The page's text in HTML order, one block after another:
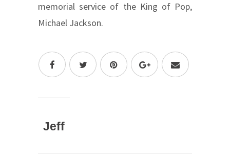
memorial service of the King of Pop,
Michael Jackson.
Jeff